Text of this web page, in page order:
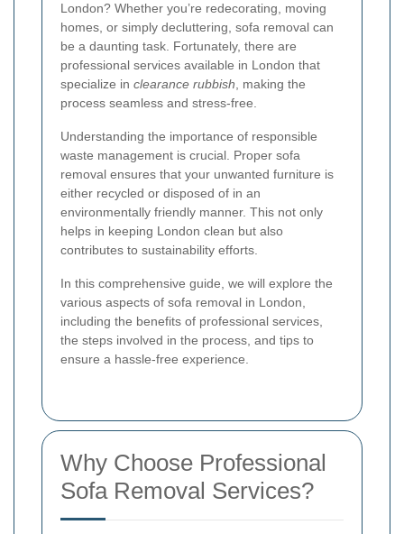
London? Whether you’re redecorating, moving
homes, or simply decluttering, sofa removal can
be a daunting task. Fortunately, there are
professional services available in London that
specialize in clearance rubbish , making the
process seamless and stress-free.
Understanding the importance of responsible
waste management is crucial. Proper sofa
removal ensures that your unwanted furniture is
either recycled or disposed of in an
environmentally friendly manner. This not only
helps in keeping London clean but also
contributes to sustainability efforts.
In this comprehensive guide, we will explore the
various aspects of sofa removal in London,
including the benefits of professional services,
the steps involved in the process, and tips to
ensure a hassle-free experience.
Why Choose Professional
Sofa Removal Services?